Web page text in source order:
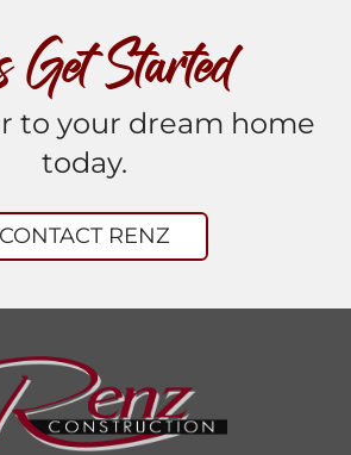
Get Started
to your dream home
today.
CONTACT RENZ